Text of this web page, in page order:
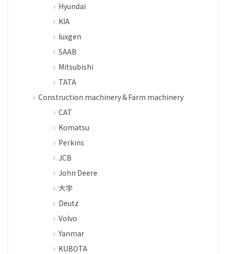
Hyundai
KIA
luxgen
SAAB
Mitsubishi
TATA
Construction machinery＆Farm machinery
CAT
Komatsu
Perkins
JCB
John Deere
大宇
Deutz
Volvo
Yanmar
KUBOTA